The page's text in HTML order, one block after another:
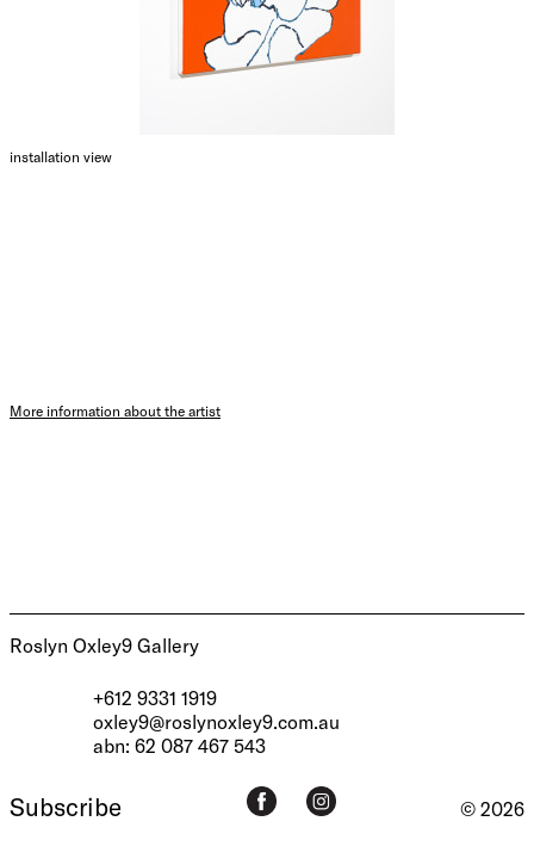
installation view
More information about the artist
Roslyn Oxley9 Gallery
+612 9331 1919
oxley9@roslynoxley9.com.au
abn: 62 087 467 543
Subscribe © 2026